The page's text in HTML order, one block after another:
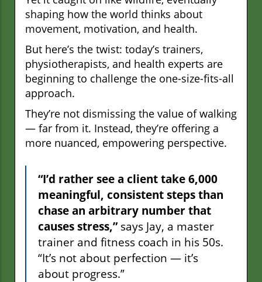
shaping how the world thinks about
movement, motivation, and health.
But here’s the twist: today’s trainers,
physiotherapists, and health experts are
beginning to challenge the one-size-fits-all
approach.
They’re not dismissing the value of walking
— far from it. Instead, they’re offering a
more nuanced, empowering perspective.
“I’d rather see a client take 6,000
meaningful, consistent steps than
chase an arbitrary number that
causes stress,”says Jay, a master
trainer and fitness coach in his 50s.
“It’s not about perfection — it’s
about progress.”